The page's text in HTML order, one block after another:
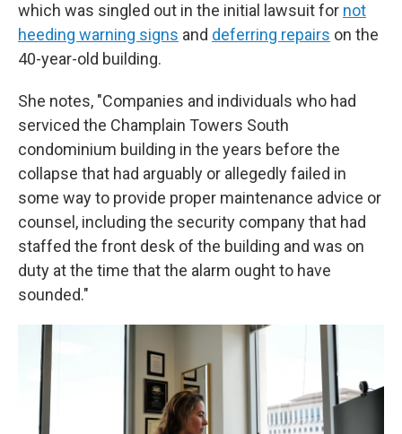
which was singled out in the initial lawsuit for not
heeding warning signs and deferring repairs on the
40-year-old building.
She notes, "Companies and individuals who had
serviced the Champlain Towers South
condominium building in the years before the
collapse that had arguably or allegedly failed in
some way to provide proper maintenance advice or
counsel, including the security company that had
staffed the front desk of the building and was on
duty at the time that the alarm ought to have
sounded."